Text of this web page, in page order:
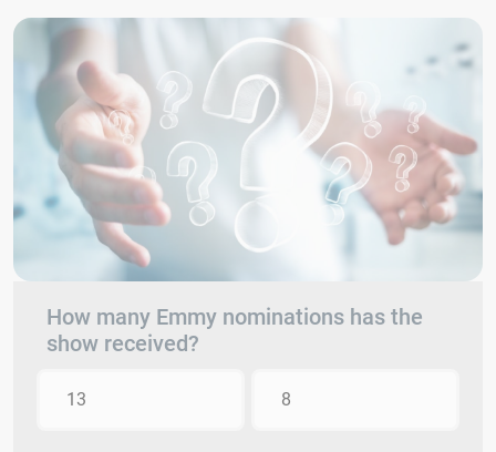
How many Emmy nominations has the
show received?
13 8